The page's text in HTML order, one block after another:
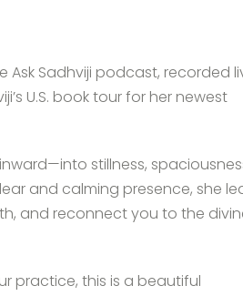
Sadhviji podcast, recorded
U.S. book tour for her newest
stillness,
and calming presence, she
and reconnect you to the
practice, this is a beautiful